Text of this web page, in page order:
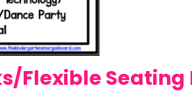
Flexible